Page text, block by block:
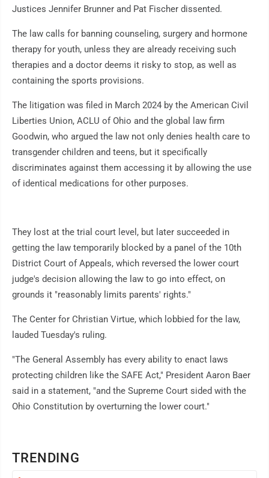
TRENDING
Justices Jennifer Brunner and Pat Fischer dissented.
The law calls for banning counseling, surgery and hormone
therapy for youth, unless they are already receiving such
therapies and a doctor deems it risky to stop, as well as
containing the sports provisions.
The litigation was filed in March 2024 by the American Civil
Liberties Union, ACLU of Ohio and the global law firm
Goodwin, who argued the law not only denies health care to
transgender children and teens, but it specifically
discriminates against them accessing it by allowing the use
of identical medications for other purposes.
They lost at the trial court level, but later succeeded in
getting the law temporarily blocked by a panel of the 10th
District Court of Appeals, which reversed the lower court
judge's decision allowing the law to go into effect, on
grounds it "reasonably limits parents' rights."
The Center for Christian Virtue, which lobbied for the law,
lauded Tuesday's ruling.
"The General Assembly has every ability to enact laws
protecting children like the SAFE Act," President Aaron Baer
said in a statement, "and the Supreme Court sided with the
Ohio Constitution by overturning the lower court."